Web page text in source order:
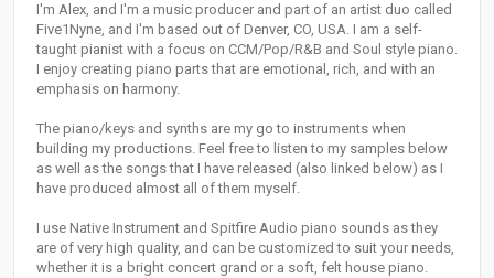
I'm Alex, and I'm a music producer and part of an artist duo called
Five1Nyne, and I'm based out of Denver, CO, USA. I am a self-
taught pianist with a focus on CCM/Pop/R&B and Soul style piano.
I enjoy creating piano parts that are emotional, rich, and with an
emphasis on harmony.
The piano/keys and synths are my go to instruments when
building my productions. Feel free to listen to my samples below
as well as the songs that I have released (also linked below) as I
have produced almost all of them myself.
I use Native Instrument and Spitfire Audio piano sounds as they
are of very high quality, and can be customized to suit your needs,
whether it is a bright concert grand or a soft, felt house piano.